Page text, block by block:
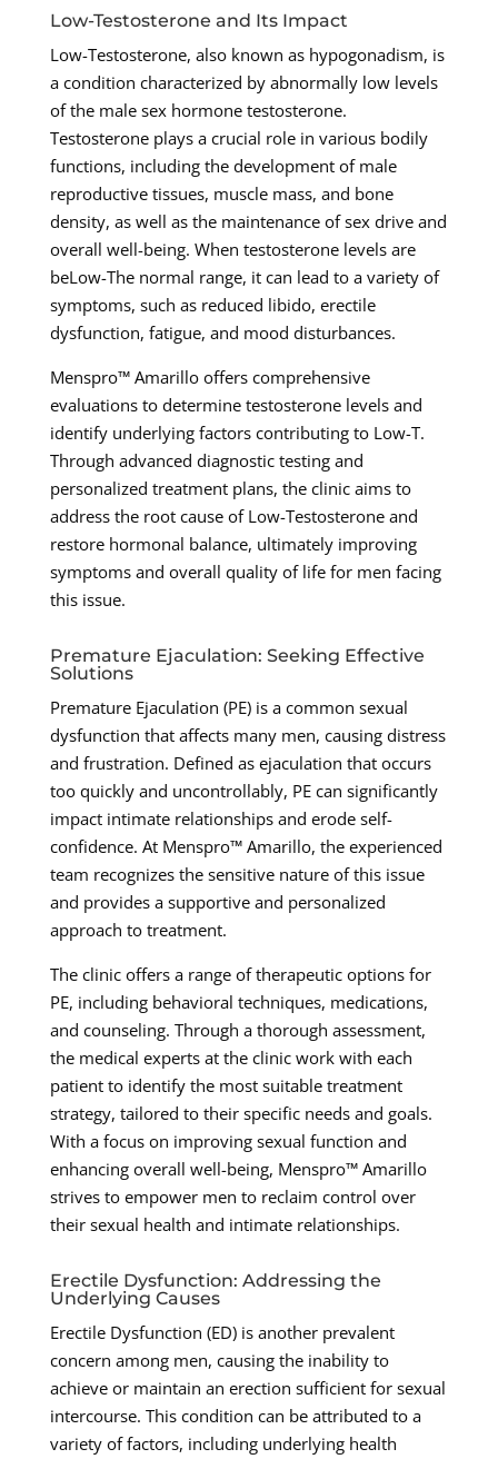
Low-Testosterone and Its Impact
Low-Testosterone, also known as hypogonadism, is
a condition characterized by abnormally low levels
of the male sex hormone testosterone.
Testosterone plays a crucial role in various bodily
functions, including the development of male
reproductive tissues, muscle mass, and bone
density, as well as the maintenance of sex drive and
overall well-being. When testosterone levels are
beLow-The normal range, it can lead to a variety of
symptoms, such as reduced libido, erectile
dysfunction, fatigue, and mood disturbances.
Menspro™ Amarillo offers comprehensive
evaluations to determine testosterone levels and
identify underlying factors contributing to Low-T.
Through advanced diagnostic testing and
personalized treatment plans, the clinic aims to
address the root cause of Low-Testosterone and
restore hormonal balance, ultimately improving
symptoms and overall quality of life for men facing
this issue.
Premature Ejaculation: Seeking Effective
Solutions
Premature Ejaculation (PE) is a common sexual
dysfunction that affects many men, causing distress
and frustration. Defined as ejaculation that occurs
too quickly and uncontrollably, PE can significantly
impact intimate relationships and erode self-
confidence. At Menspro™ Amarillo, the experienced
team recognizes the sensitive nature of this issue
and provides a supportive and personalized
approach to treatment.
The clinic offers a range of therapeutic options for
PE, including behavioral techniques, medications,
and counseling. Through a thorough assessment,
the medical experts at the clinic work with each
patient to identify the most suitable treatment
strategy, tailored to their specific needs and goals.
With a focus on improving sexual function and
enhancing overall well-being, Menspro™ Amarillo
strives to empower men to reclaim control over
their sexual health and intimate relationships.
Erectile Dysfunction: Addressing the
Underlying Causes
Erectile Dysfunction (ED) is another prevalent
concern among men, causing the inability to
achieve or maintain an erection sufficient for sexual
intercourse. This condition can be attributed to a
variety of factors, including underlying health